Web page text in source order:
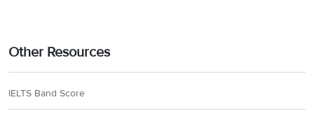
Other Resources
IELTS Band Score